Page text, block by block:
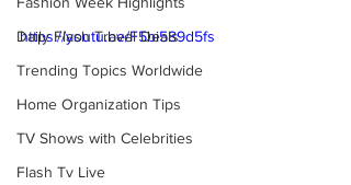
Daily Flash Travel Deals
Trending Topics Worldwide
Home Organization Tips
TV Shows with Celebrities
Flash Tv Live
https://youtu.be/F5bi589d5fs